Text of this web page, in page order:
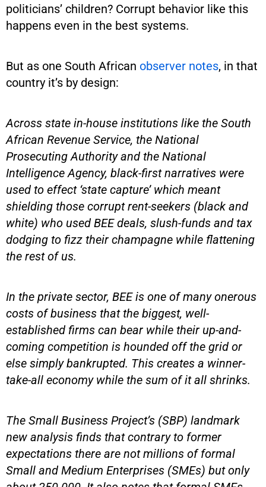
politicians’ children? Corrupt behavior like this
happens even in the best systems.
But as one South African observer notes, in that
country it’s by design:
Across state in-house institutions like the South
African Revenue Service, the National
Prosecuting Authority and the National
Intelligence Agency, black-first narratives were
used to effect ‘state capture’ which meant
shielding those corrupt rent-seekers (black and
white) who used BEE deals, slush-funds and tax
dodging to fizz their champagne while flattening
the rest of us.
In the private sector, BEE is one of many onerous
costs of business that the biggest, well-
established firms can bear while their up-and-
coming competition is hounded off the grid or
else simply bankrupted. This creates a winner-
take-all economy while the sum of it all shrinks.
The Small Business Project’s (SBP) landmark
new analysis finds that contrary to former
expectations there are not millions of formal
Small and Medium Enterprises (SMEs) but only